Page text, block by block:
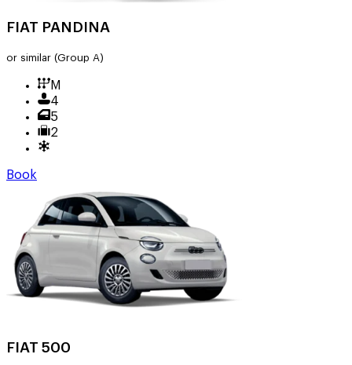
FIAT PANDINA
or similar (Group A)
M
4
5
2
Book
FIAT 500